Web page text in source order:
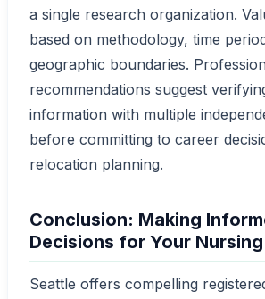
a single research organization.
based on methodology, time
geographic boundaries.
recommendations suggest
information with multiple
before committing to career
relocation planning.
Conclusion: Making
Decisions for Your
Seattle offers compelling